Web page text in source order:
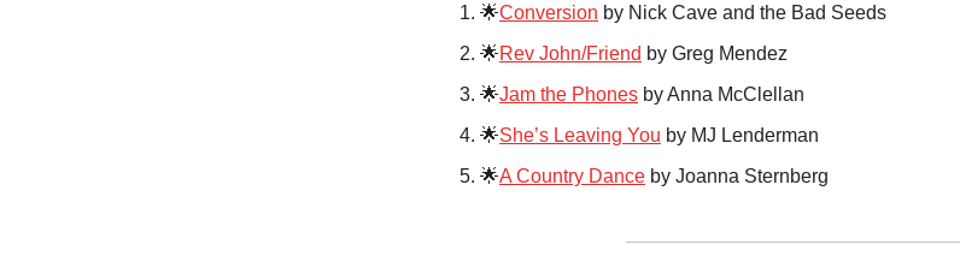
🌟Conversion by Nick Cave and the Bad Seeds
🌟Rev John/Friend by Greg Mendez
🌟Jam the Phones by Anna McClellan
🌟She’s Leaving You by MJ Lenderman
🌟A Country Dance by Joanna Sternberg